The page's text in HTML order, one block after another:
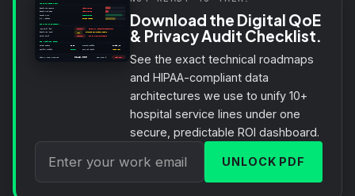
Download the Digital QoE
& Privacy Audit Checklist.
See the exact technical roadmaps
and HIPAA-compliant data
architectures we use to unify 10+
hospital service lines under one
secure, predictable ROI dashboard.
UNLOCK PDF